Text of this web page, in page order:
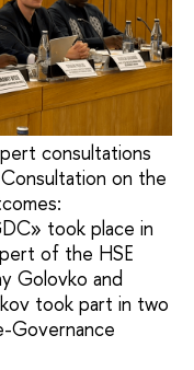
consultations
on the
took place in
of the HSE
Golovko and
took part in two
Governance